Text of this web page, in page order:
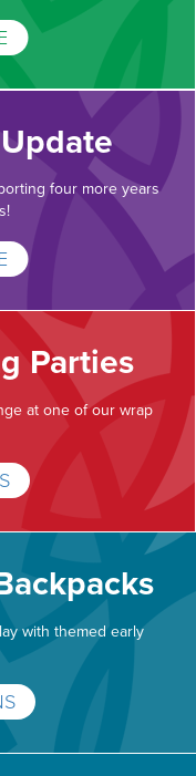
four more years
Parties
at one of our wrap
with themed early